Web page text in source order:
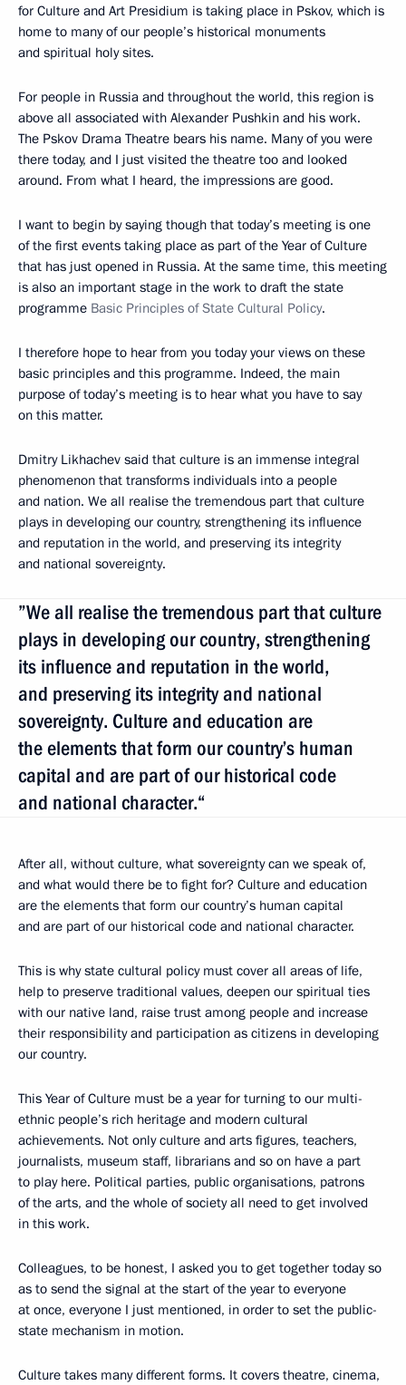
for Culture and Art Presidium is taking place in Pskov, which is
home to many of our people’s historical monuments
and spiritual holy sites.
For people in Russia and throughout the world, this region is
above all associated with Alexander Pushkin and his work.
The Pskov Drama Theatre bears his name. Many of you were
there today, and I just visited the theatre too and looked
around. From what I heard, the impressions are good.
I want to begin by saying though that today’s meeting is one
of the first events taking place as part of the Year of Culture
that has just opened in Russia. At the same time, this meeting
is also an important stage in the work to draft the state
programme Basic Principles of State Cultural Policy.
I therefore hope to hear from you today your views on these
basic principles and this programme. Indeed, the main
purpose of today’s meeting is to hear what you have to say
on this matter.
Dmitry Likhachev said that culture is an immense integral
phenomenon that transforms individuals into a people
and nation. We all realise the tremendous part that culture
plays in developing our country, strengthening its influence
and reputation in the world, and preserving its integrity
and national sovereignty.
”We all realise the tremendous part that culture
plays in developing our country, strengthening
its influence and reputation in the world,
and preserving its integrity and national
sovereignty. Culture and education are
the elements that form our country’s human
capital and are part of our historical code
and national character.“
After all, without culture, what sovereignty can we speak of,
and what would there be to fight for? Culture and education
are the elements that form our country’s human capital
and are part of our historical code and national character.
This is why state cultural policy must cover all areas of life,
help to preserve traditional values, deepen our spiritual ties
with our native land, raise trust among people and increase
their responsibility and participation as citizens in developing
our country.
This Year of Culture must be a year for turning to our multi-
ethnic people’s rich heritage and modern cultural
achievements. Not only culture and arts figures, teachers,
journalists, museum staff, librarians and so on have a part
to play here. Political parties, public organisations, patrons
of the arts, and the whole of society all need to get involved
in this work.
Colleagues, to be honest, I asked you to get together today so
as to send the signal at the start of the year to everyone
at once, everyone I just mentioned, in order to set the public-
state mechanism in motion.
Culture takes many different forms. It covers theatre, cinema,